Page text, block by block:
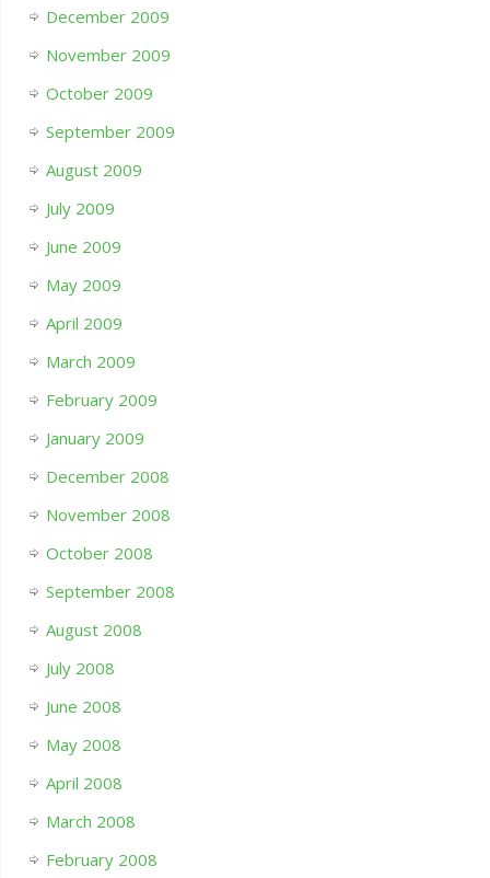
December 2009
November 2009
October 2009
September 2009
August 2009
July 2009
June 2009
May 2009
April 2009
March 2009
February 2009
January 2009
December 2008
November 2008
October 2008
September 2008
August 2008
July 2008
June 2008
May 2008
April 2008
March 2008
February 2008